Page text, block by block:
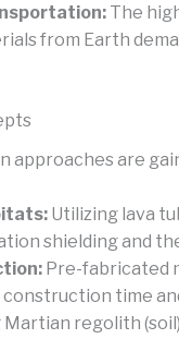
The
from Earth
approaches are
Utilizing lava
shielding and
Pre-fabricated
time
Martian regolith